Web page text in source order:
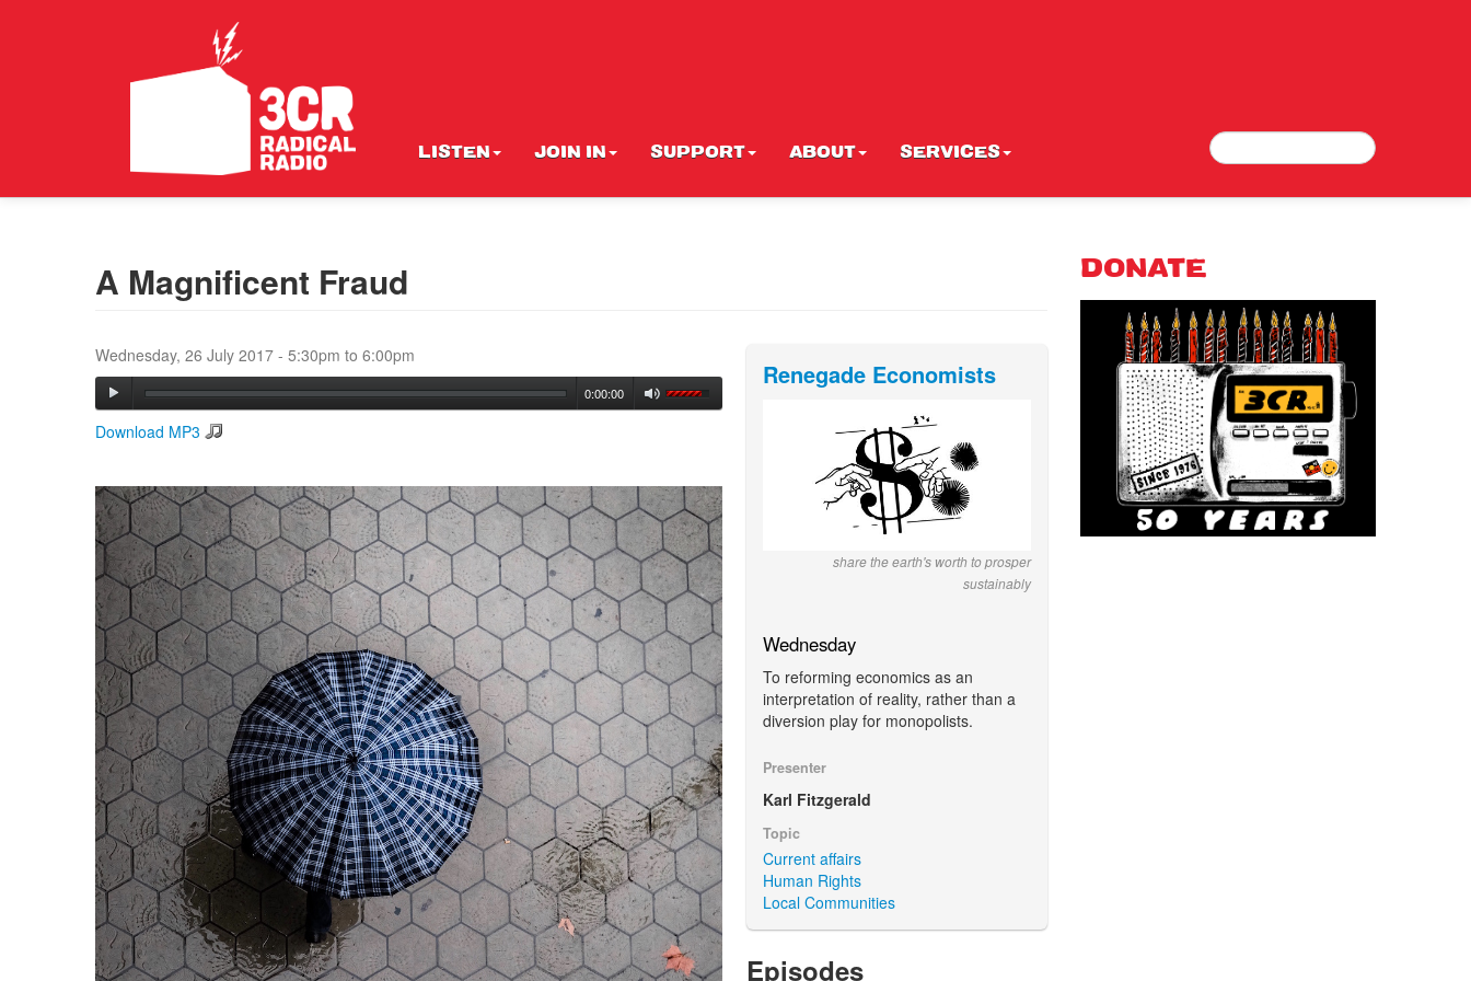
LISTEN JOIN IN SUPPORT ABOUT SERVICES Search form
Search
A Magnificent Fraud
Wednesday, 26 July 2017 - 5:30pm to 6:00pm
0:00:00
Download MP3
Renegade Economists
share the earth's worth to prosper
sustainably
Wednesday
To reforming economics as an
interpretation of reality, rather than a
diversion play for monopolists.
Presenter
Karl Fitzgerald
Topic
Current affairs
Human Rights
Local Communities
Episodes
DONATE